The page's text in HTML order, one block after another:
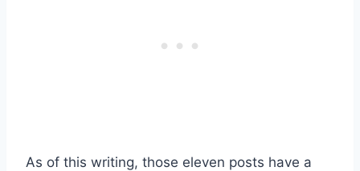
As of this writing, those eleven posts have a